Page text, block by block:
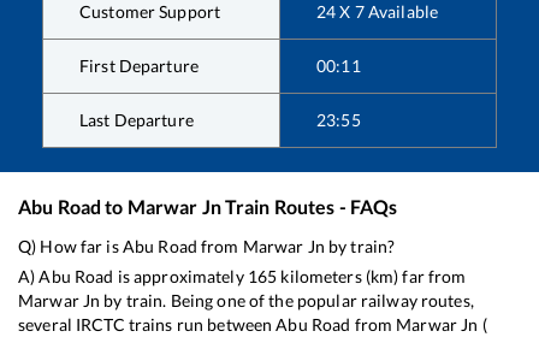
Customer Support 24 X 7 Available
First Departure 00:11
Last Departure 23:55
Abu Road to Marwar JnTrain Routes - FAQs
Q) How far isAbu Road from Marwar Jn by train?
A)Abu Road is approximately 165 kilometers (km) far from
Marwar Jn by train. Being one of the popular railway routes,
several IRCTC trains run betweenAbu Road from Marwar Jn (